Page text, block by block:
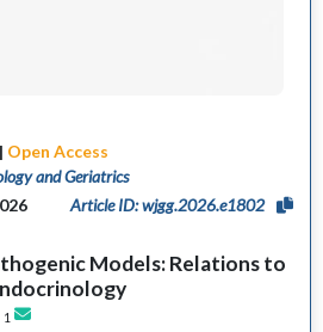
Open Access
and Geriatrics
Article ID: wjgg.2026.e1802
Models: Relations to
1